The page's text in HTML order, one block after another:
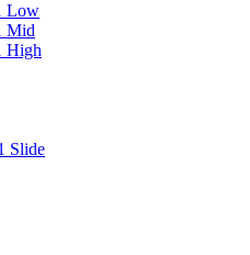
Low
Mid
High
Slide